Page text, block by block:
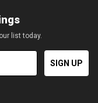
list today.
SIGN UP